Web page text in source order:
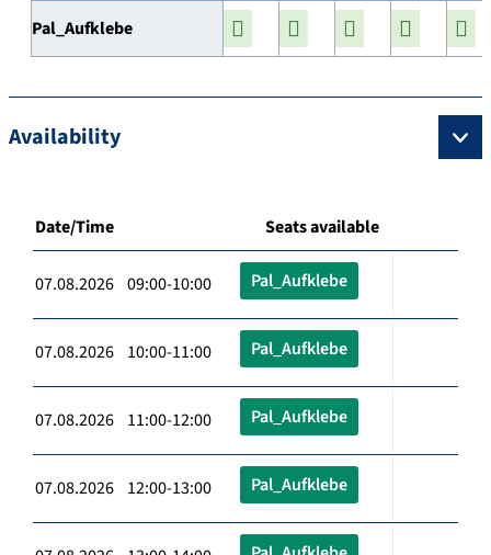
Pal_Aufklebe
Availability
Date/Time Seats available
07.08.2026 09:00-10:00 Pal_Aufklebe
07.08.2026 10:00-11:00 Pal_Aufklebe
07.08.2026 11:00-12:00 Pal_Aufklebe
07.08.2026 12:00-13:00 Pal_Aufklebe